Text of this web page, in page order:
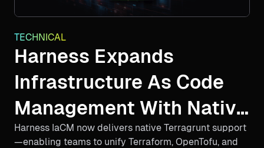
TECHNICAL
Harness Expands
Infrastructure As Code
Management With Native
Terragrunt Support And
Harness IaCM now delivers native Terragrunt support
—enabling teams to unify Terraform, OpenTofu, and